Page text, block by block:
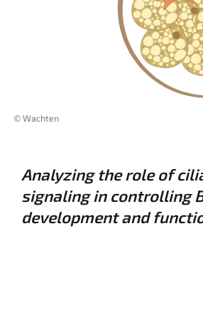
Analyzing the role of
signaling in controlling
development and
© Wachten